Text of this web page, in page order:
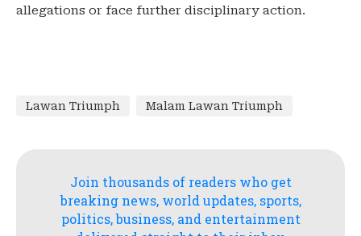
allegations or face further disciplinary action.
Lawan Triumph Malam Lawan Triumph
Join thousands of readers who get
breaking news, world updates, sports,
politics, business, and entertainment